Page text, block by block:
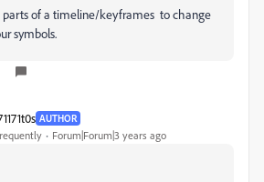
parts of a timeline/keyframes to change
symbols.
AUTHOR
Forum|Forum|3 years ago